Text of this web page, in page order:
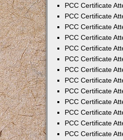
PCC Certificate
PCC Certificate
PCC Certificate
PCC Certificate
PCC Certificate
PCC Certificate
PCC Certificate
PCC Certificate
PCC Certificate
PCC Certificate
PCC Certificate
PCC Certificate
PCC Certificate